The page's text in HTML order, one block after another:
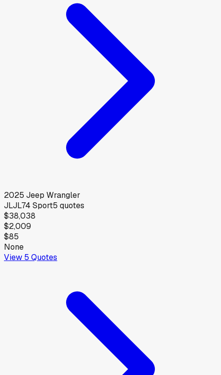
2025 Jeep Wrangler
JLJL74 Sport5 quotes
$38,038
$2,009
$85
None
View 5 Quotes